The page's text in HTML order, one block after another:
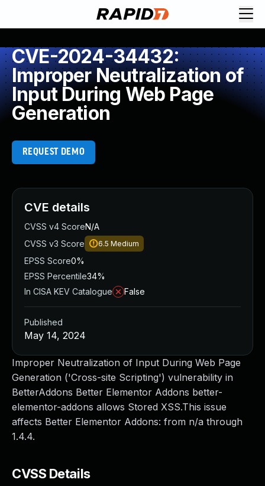
CVE-2024-34432:
Improper Neutralization of
Input During Web Page
Generation
REQUEST DEMO
Improper Neutralization of Input During Web Page
Generation ('Cross-site Scripting') vulnerability in
BetterAddons Better Elementor Addons better-
elementor-addons allows Stored XSS.This issue
affects Better Elementor Addons: from n/a through
1.4.4.
CVSS Details
CVE details
CVSS v4 ScoreN/A
CVSS v3 Score
6.5 Medium
EPSS Score0%
EPSS Percentile34%
In CISA KEV Catalogue
False
Published
May 14, 2024